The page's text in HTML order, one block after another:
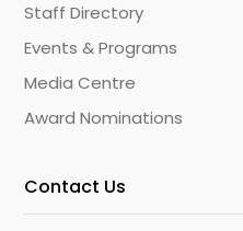
Staff Directory
Events & Programs
Media Centre
Award Nominations
Contact Us